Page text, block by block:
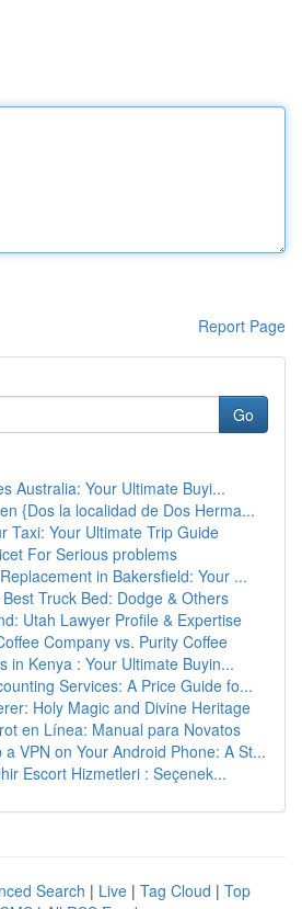
Report Page
Go
Australia: Your Ultimate Buyi...
{Dos la localidad de Dos Herma...
Taxi: Your Ultimate Trip Guide
For Serious problems
in Bakersfield: Your ...
Truck Bed: Dodge & Others
Utah Lawyer Profile & Expertise
Company vs. Purity Coffee
in Kenya : Your Ultimate Buyin...
Services: A Price Guide fo...
Holy Magic and Divine Heritage
en Línea: Manual para Novatos
a VPN on Your Android Phone: A St...
Escort Hizmetleri : Seçenek...
Search | Live | Tag Cloud | Top